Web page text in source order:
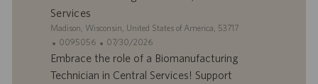
Services
S
t
e
Madison, Wisconsin, United States of America, 53717
I
D
0095056
D
a
07/30/2026
Embrace the role of a Biomanufacturing
Technician in Central Services! Support